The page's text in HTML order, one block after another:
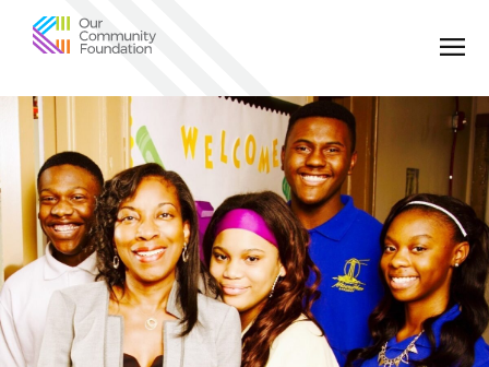
Community
of
Greater
Birmingham